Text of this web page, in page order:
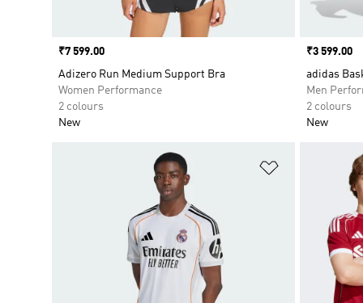
Price
₹7 599.00
Adizero Run Medium Support Bra
Women Performance
2 colours
New
Price
₹3 599.00
adidas
Men
2 colours
New
Add to